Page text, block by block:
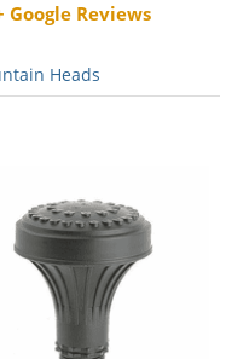
Google Reviews
Heads